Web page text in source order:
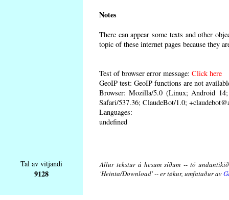
Notes
There can appear some texts and other
topic of these internet pages because they
Test of browser error message: Click here
GeoIP test: GeoIP functions are not
Browser: Mozilla/5.0 (Linux; Android
Safari/537.36; ClaudeBot/1.0;
Languages:
undefined
Tal av vitjandi
9128
Allur tekstur á hesum síðum -- tó
'Heinta/Download' -- er tøkur, umfataður av